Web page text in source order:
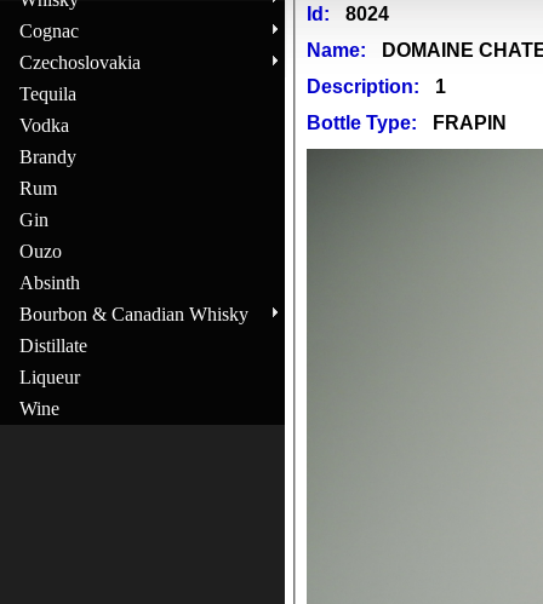
Cognac
Czechoslovakia
Tequila
Vodka
Brandy
Rum
Gin
Ouzo
Absinth
Bourbon & Canadian Whisky
Distillate
Liqueur
Wine
Id:
8024
Name:
DOMAINE
Description:
1
Bottle Type:
FRAPIN